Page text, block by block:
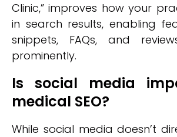
Clinic,” improves how your
in search results, enabling
snippets, FAQs, and
prominently.
Is social media
medical SEO?
While social media doesn’t